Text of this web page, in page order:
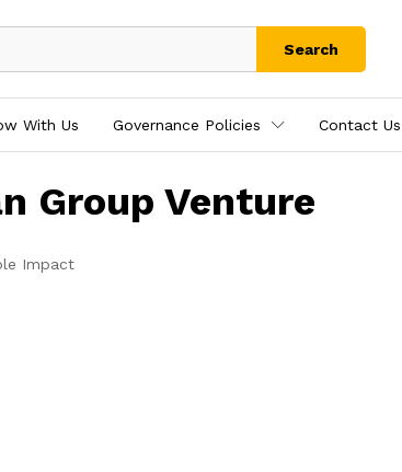
Search
With Us Governance Policies Contact Us
Group Venture
Impact